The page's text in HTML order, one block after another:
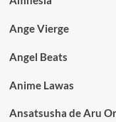
Ange Vierge
Angel Beats
Anime Lawas
Ansatsusha de Aru